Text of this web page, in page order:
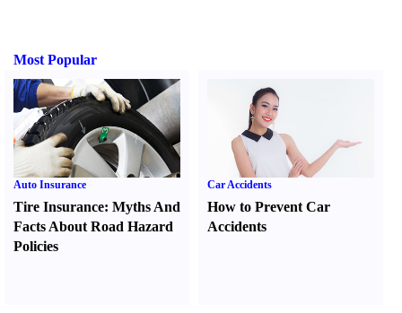
Most Popular
Auto Insurance
Tire Insurance: Myths And
Facts About Road Hazard
Policies
Car Accidents
How to Prevent Car
Accidents